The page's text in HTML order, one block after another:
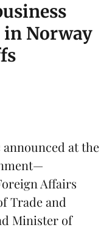
in Norway
announced at the
Affairs
Trade and
Minister of